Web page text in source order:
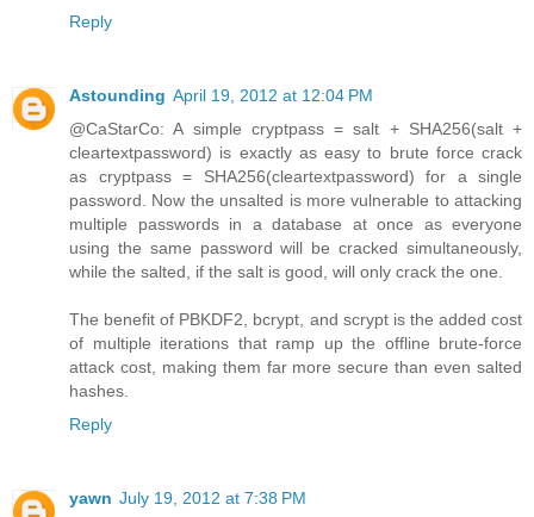
Reply
Astounding April 19, 2012 at 12:04 PM
@CaStarCo: A simple cryptpass = salt + SHA256(salt +
cleartextpassword) is exactly as easy to brute force crack
as cryptpass = SHA256(cleartextpassword) for a single
password. Now the unsalted is more vulnerable to attacking
multiple passwords in a database at once as everyone
using the same password will be cracked simultaneously,
while the salted, if the salt is good, will only crack the one.
The benefit of PBKDF2, bcrypt, and scrypt is the added cost
of multiple iterations that ramp up the offline brute-force
attack cost, making them far more secure than even salted
hashes.
Reply
yawn July 19, 2012 at 7:38 PM